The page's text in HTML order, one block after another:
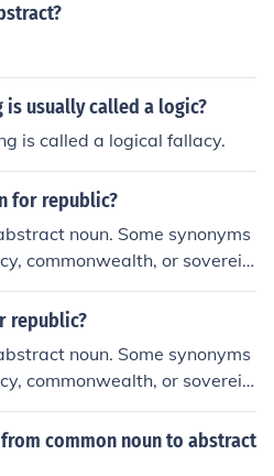
is usually called a logic?
is called a logical fallacy.
for republic?
noun. Some synonyms
commonwealth, or sovereig
republic?
noun. Some synonyms
commonwealth, or sovereig
common noun to abstract